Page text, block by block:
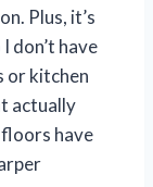
Plus, it’s
don’t have
or kitchen
actually
have